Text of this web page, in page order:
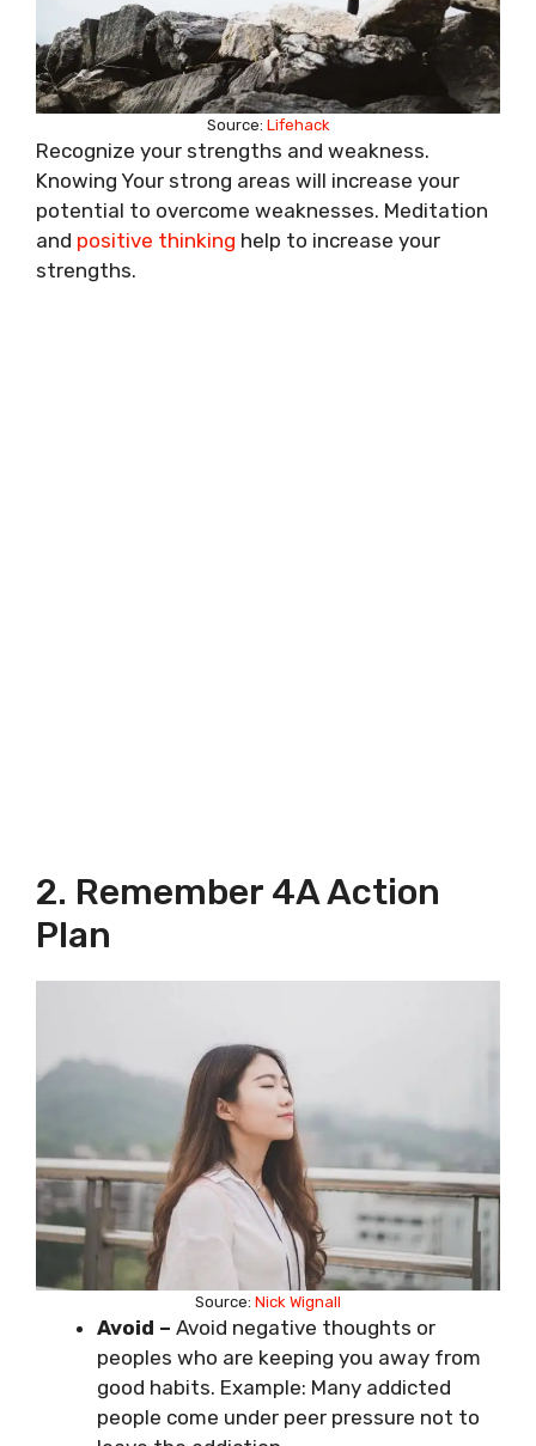
Source: Lifehack
Recognize your strengths and weakness.
Knowing Your strong areas will increase your
potential to overcome weaknesses. Meditation
and positive thinking help to increase your
strengths.
2. Remember 4A Action
Plan
Source: Nick Wignall
Avoid – Avoid negative thoughts or
peoples who are keeping you away from
good habits. Example: Many addicted
people come under peer pressure not to